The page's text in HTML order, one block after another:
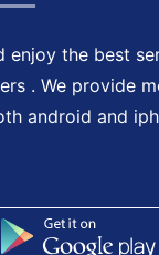
enjoy the best
. We provide
android and